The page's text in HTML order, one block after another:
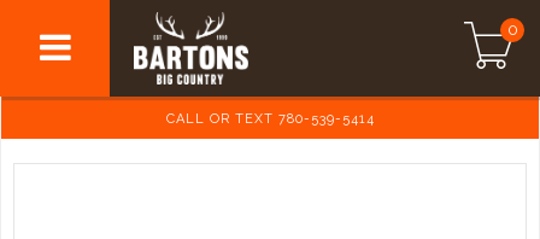
0
CALL OR TEXT 780-539-5414